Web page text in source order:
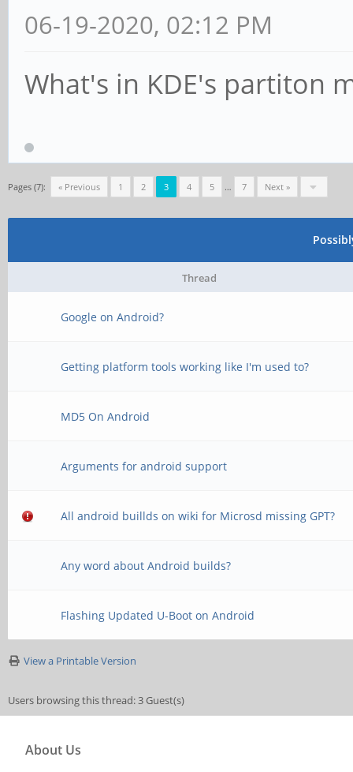
06-19-2020, 02:12 PM
What's in KDE's partiton
Pages (7): « Previous 1 2 3 4 5 … 7 Next »
Thread
Google on Android?
Getting platform tools working like I'm used to?
MD5 On Android
Arguments for android support
All android buillds on wiki for Microsd missing GPT?
Any word about Android builds?
Flashing Updated U-Boot on Android
View a Printable Version
Users browsing this thread: 3 Guest(s)
About Us